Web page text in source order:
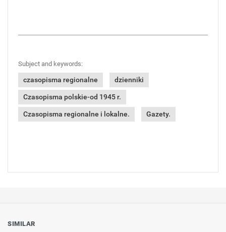
Subject and keywords:
czasopisma regionalne dzienniki
Czasopisma polskie-od 1945 r.
Czasopisma regionalne i lokalne. Gazety.
SIMILAR